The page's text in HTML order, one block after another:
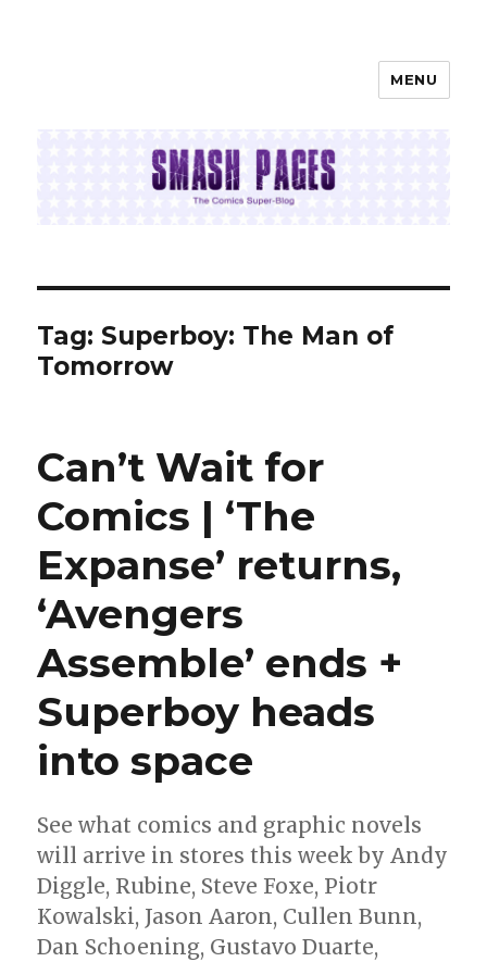
MENU
Tag: Superboy: The Man of
Tomorrow
Can’t Wait for
Comics | ‘The
Expanse’ returns,
‘Avengers
Assemble’ ends +
Superboy heads
into space
See what comics and graphic novels
will arrive in stores this week by Andy
Diggle, Rubine, Steve Foxe, Piotr
Kowalski, Jason Aaron, Cullen Bunn,
Dan Schoening, Gustavo Duarte,